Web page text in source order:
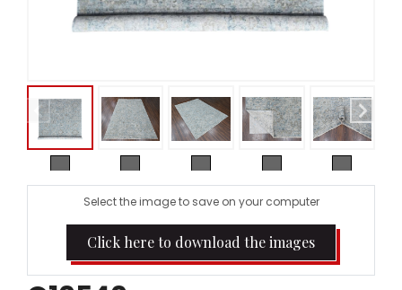
Select the image to save on your computer
Click here to download the images